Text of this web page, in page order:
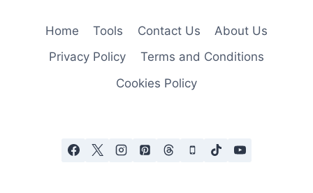
Home Tools Contact Us
About Us
Privacy Policy
Terms and Conditions
Cookies Policy